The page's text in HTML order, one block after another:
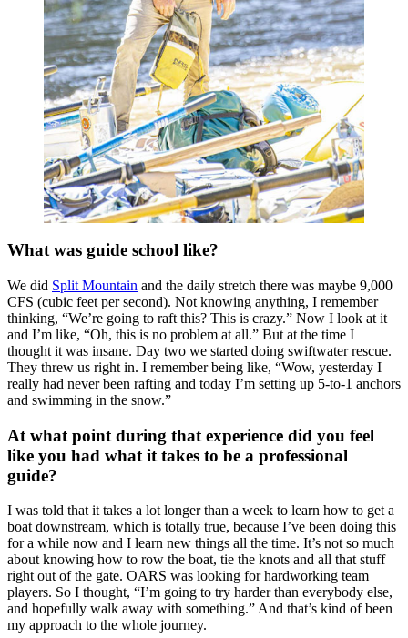
What was guide school like?
We did Split Mountain and the daily stretch there was maybe 9,000
CFS (cubic feet per second). Not knowing anything, I remember
thinking, “We’re going to raft this? This is crazy.” Now I look at it
and I’m like, “Oh, this is no problem at all.” But at the time I
thought it was insane. Day two we started doing swiftwater rescue.
They threw us right in. I remember being like, “Wow, yesterday I
really had never been rafting and today I’m setting up 5-to-1 anchors
and swimming in the snow.”
At what point during that experience did you feel
like you had what it takes to be a professional
guide?
I was told that it takes a lot longer than a week to learn how to get a
boat downstream, which is totally true, because I’ve been doing this
for a while now and I learn new things all the time. It’s not so much
about knowing how to row the boat, tie the knots and all that stuff
right out of the gate. OARS was looking for hardworking team
players. So I thought, “I’m going to try harder than everybody else,
and hopefully walk away with something.” And that’s kind of been
my approach to the whole journey.